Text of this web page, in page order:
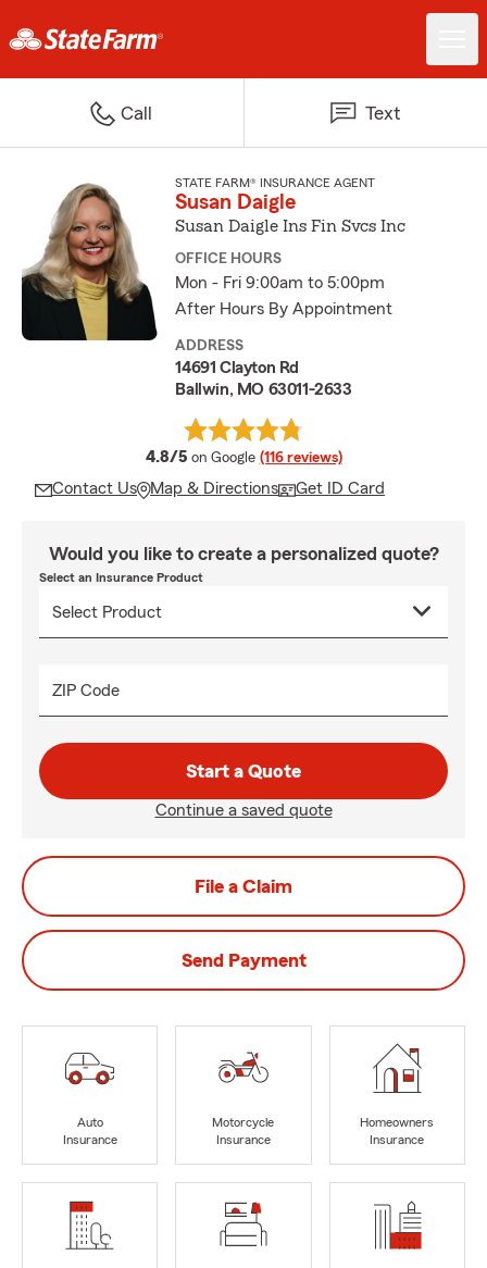
Call Text
STATE FARM® INSURANCE AGENT
Susan Daigle
Susan Daigle Ins Fin Svcs Inc
OFFICE HOURS
Mon - Fri 9:00am to 5:00pm
After Hours By Appointment
ADDRESS
14691 Clayton Rd
Ballwin, MO 63011-2633
4.8/5 average rating
on Google (116 reviews)
Contact Us Map & Directions Get ID Card
Would you like to create a personalized quote?
Select an Insurance Product
ZIP Code
Start a Quote
Continue a saved quote
File a Claim
Send Payment
Auto
Insurance
Motorcycle
Insurance
Homeowners
Insurance